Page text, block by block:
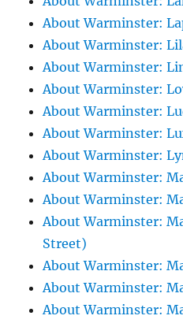
About Warminster:
About Warminster:
About Warminster:
About Warminster:
About Warminster:
About Warminster:
About Warminster:
About Warminster:
About Warminster:
About Warminster:
Street)
About Warminster:
About Warminster:
About Warminster: